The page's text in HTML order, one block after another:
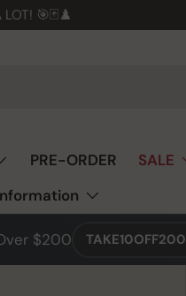
🎯🃏♟️
PRE-ORDER SALE
$200 TAKE10OFF200